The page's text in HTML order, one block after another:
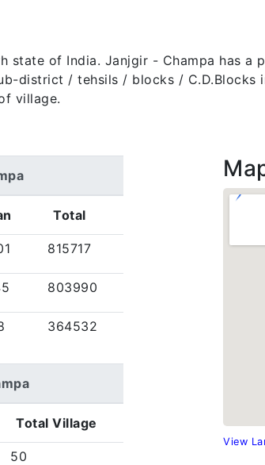
of India. Janjgir - Champa has a
district / tehsils / blocks /
village.
Total
815717
803990
364532
Total Village
50
View